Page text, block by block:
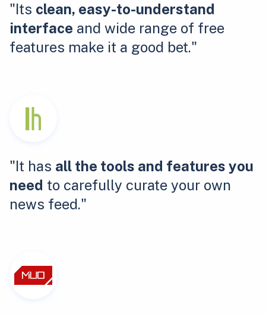
"Its clean, easy-to-understand
interface and wide range of free
features make it a good bet."
"It has all the tools and features you
need to carefully curate your own
news feed."